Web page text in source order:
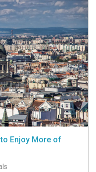
Enjoy More of